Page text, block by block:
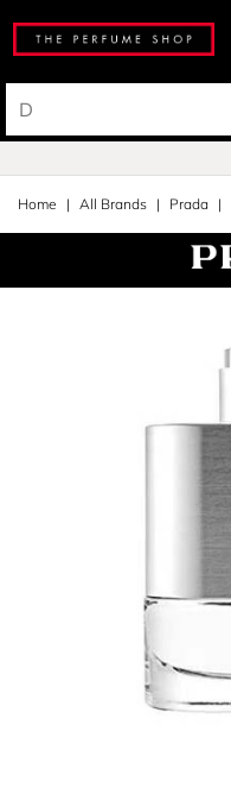
Home All Brands Prada